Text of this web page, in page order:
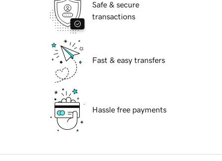
Safe & secure
transactions
Fast & easy transfers
Hassle free payments